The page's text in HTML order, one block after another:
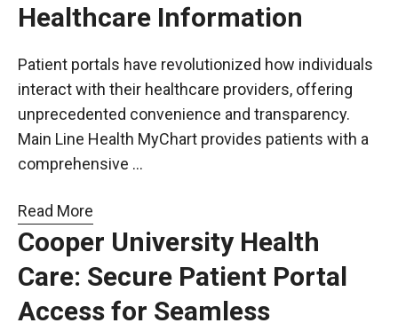
Healthcare Information
Patient portals have revolutionized how individuals
interact with their healthcare providers, offering
unprecedented convenience and transparency.
Main Line Health MyChart provides patients with a
comprehensive …
Read More
Cooper University Health
Care: Secure Patient Portal
Access for Seamless